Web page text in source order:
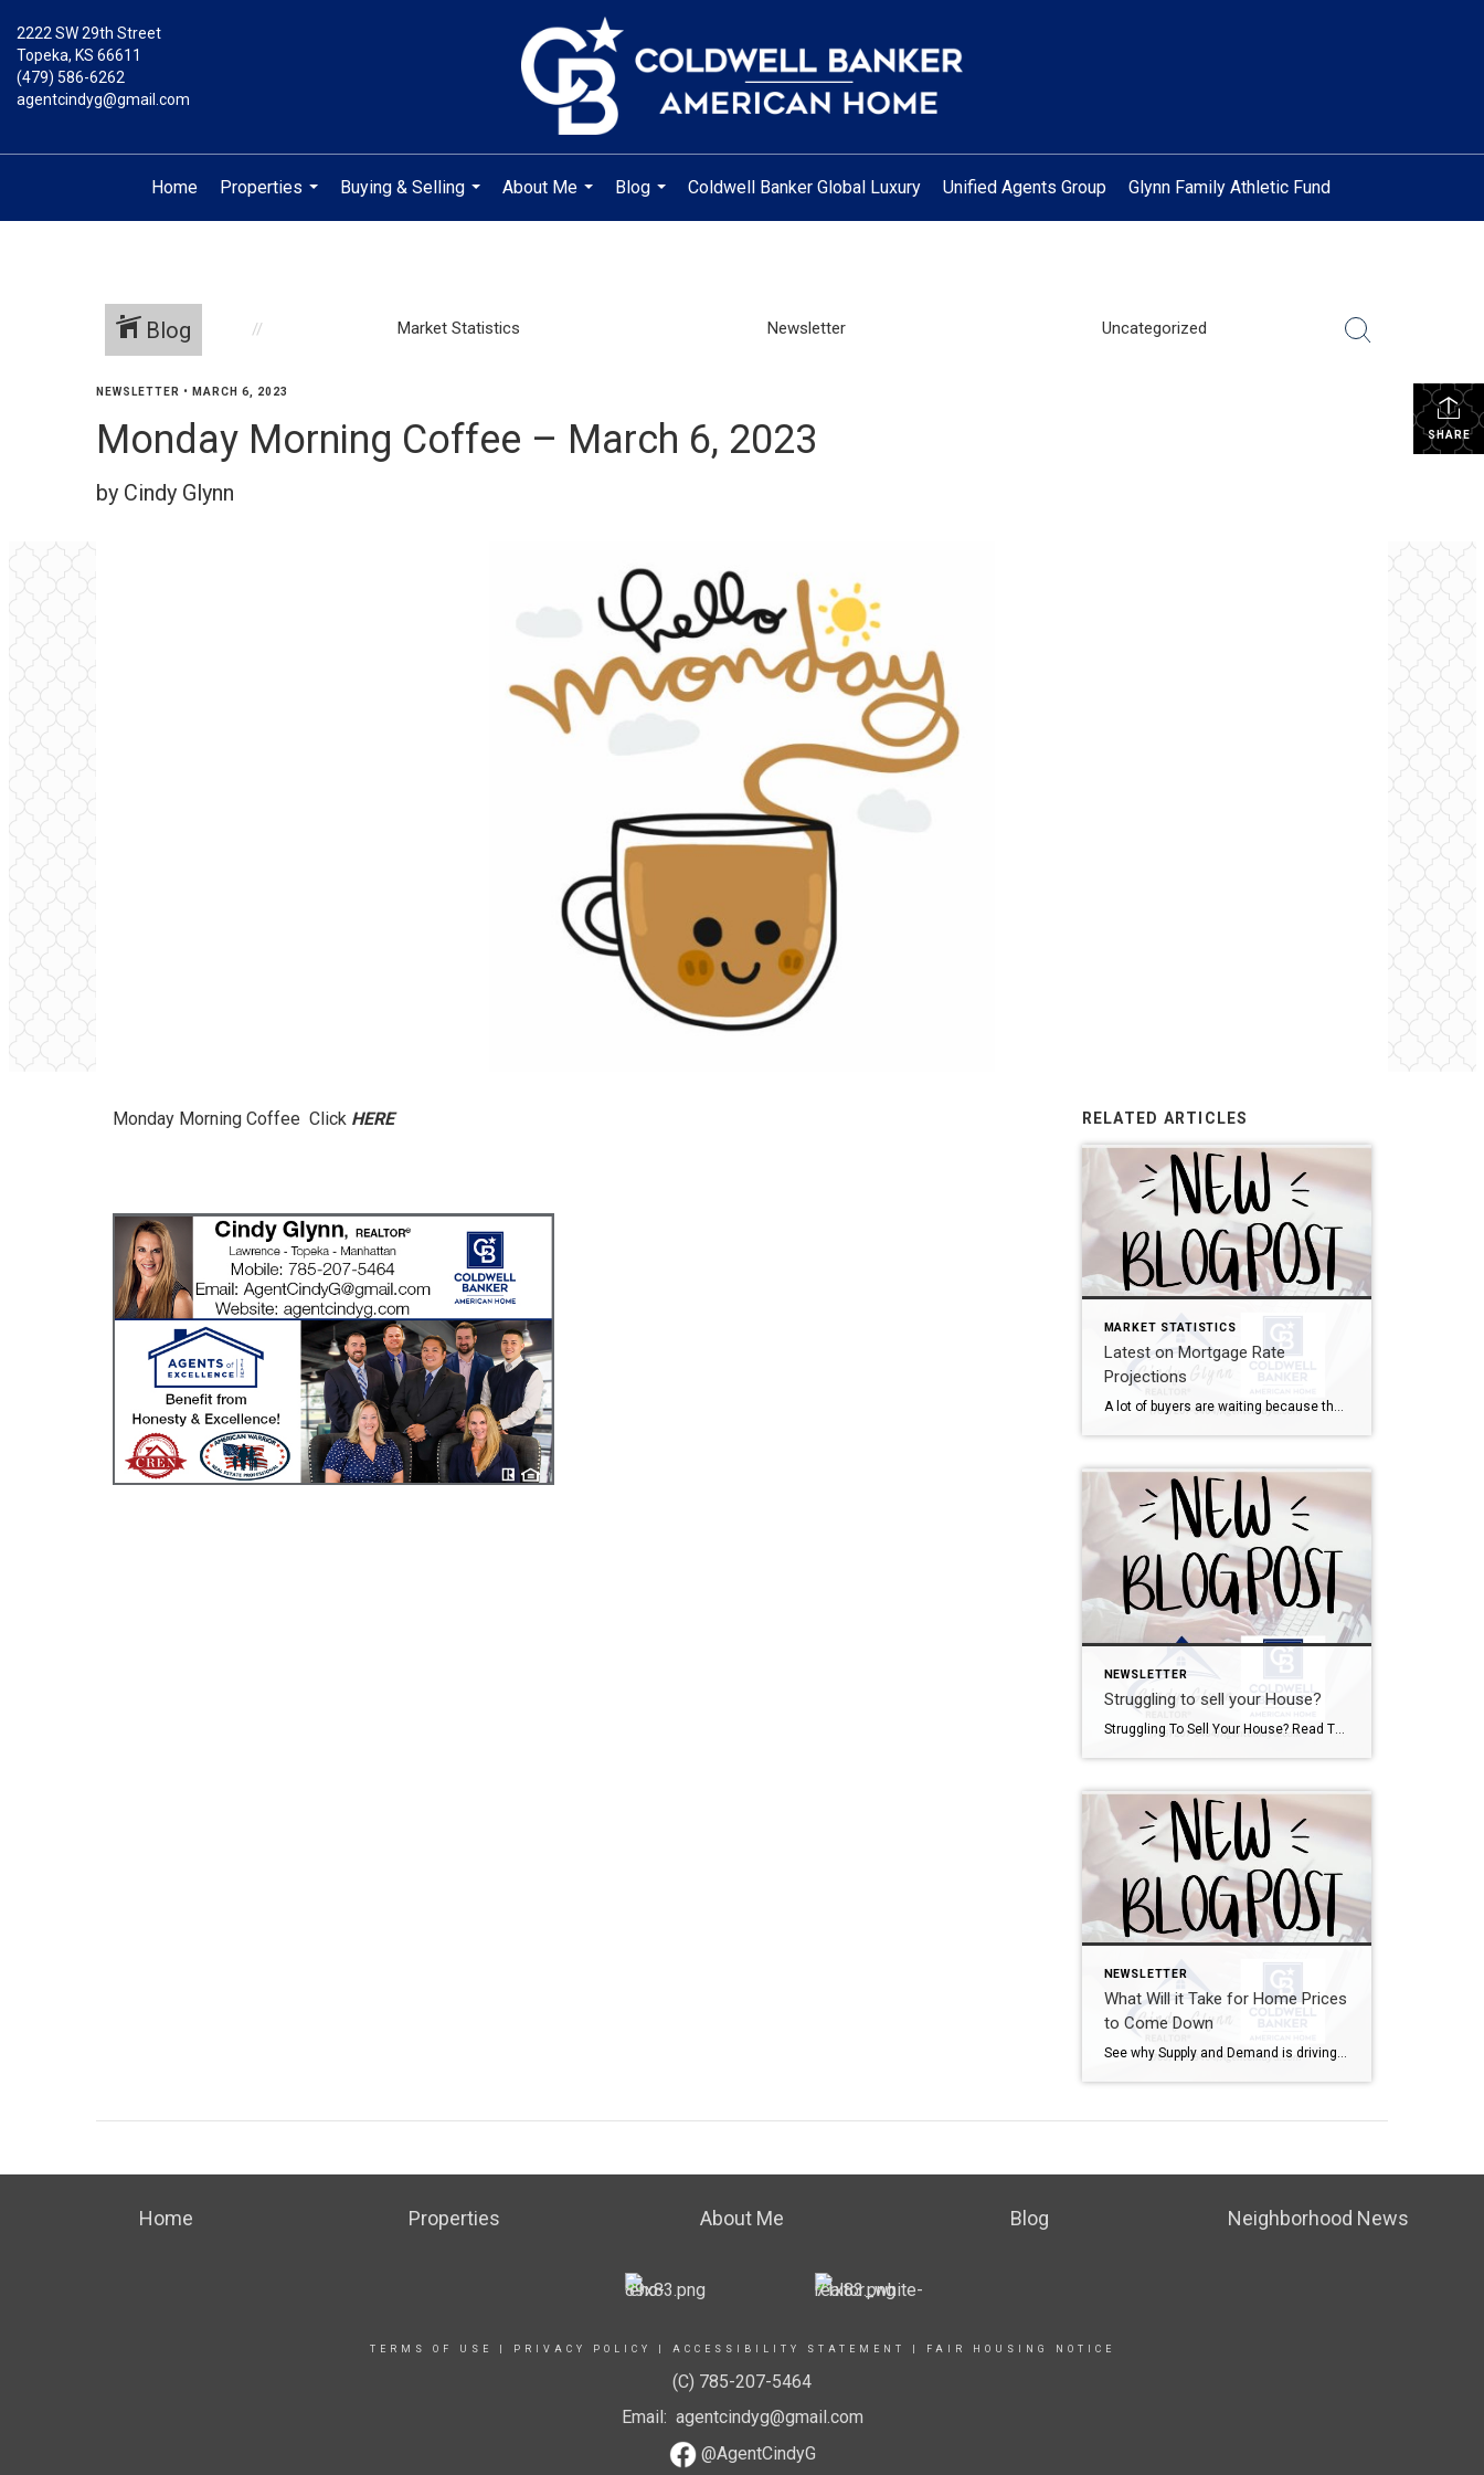
2222 SW 29th Street
Topeka, KS 66611
(479) 586-6262
agentcindyg@gmail.com
Home
Properties
...
Buying & Selling
...
About Me
...
Blog
...
Coldwell Banker Global Luxury Unified Agents Group Glynn Family Athletic Fund
Blog Market Statistics Newsletter Uncategorized
SHARE
NEWSLETTER • MARCH 6, 2023
Monday Morning Coffee – March 6, 2023
by Cindy Glynn
Monday Morning Coffee Click HERE RELATED ARTICLES
MARKET STATISTICS
Latest on Mortgage Rate
Projections
NEWSLETTER
Struggling to sell your House?
Struggling To Sell Your House? Read This. When you sell your house, ideally, you want it to go something like this: your house sells for top dollar, you get it sold quickly, and it all goes down without a hitch. But what many people don’t realize is that even in today’s market where there are […]
NEWSLETTER
What Will it Take for Home Prices
to Come Down
Home Properties About Me Blog Neighborhood News
TERMS OF USE PRIVACY POLICY ACCESSIBILITY STATEMENT FAIR HOUSING NOTICE
(C) 785-207-5464
Email: agentcindyg@gmail.com
@AgentCindyG